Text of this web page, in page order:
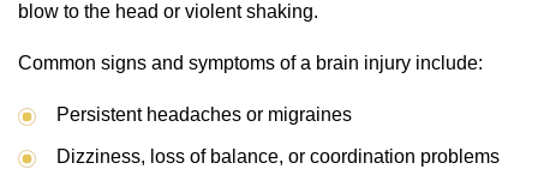
blow to the head or violent shaking.
Common signs and symptoms of a brain injury include:
Persistent headaches or migraines
Dizziness, loss of balance, or coordination problems